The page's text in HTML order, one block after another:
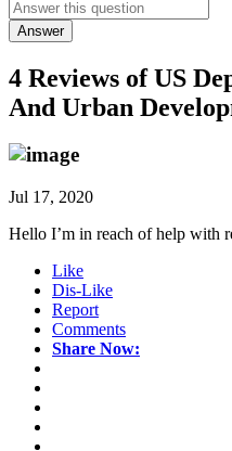
Answer
4 Reviews ofUS
And Urban
Jul 17, 2020
Hello I’m in reach of help with
Like
Dis-Like
Report
Comments
Share Now: